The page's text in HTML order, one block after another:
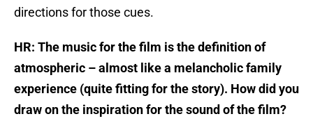
directions for those cues.
HR: The music for the film is the definition of
atmospheric – almost like a melancholic family
experience (quite fitting for the story). How did you
draw on the inspiration for the sound of the film?